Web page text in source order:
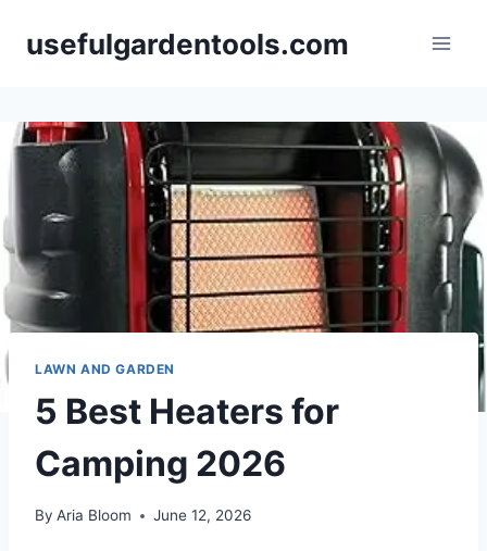
usefulgardentools.com
LAWN AND GARDEN
5 Best Heaters for
Camping 2026
By Aria Bloom June 12, 2026